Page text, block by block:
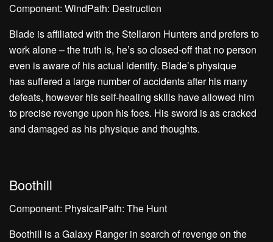
Component: WindPath: Destruction
Blade is affiliated with the Stellaron Hunters and prefers to
work alone – the truth is, he’s so closed-off that no person
even is aware of his actual identify. Blade’s physique
has suffered a large number of accidents after his many
defeats, however his self-healing skills have allowed him
to precise revenge upon his foes. His sword is as cracked
and damaged as his physique and thoughts.
Boothill
Component: PhysicalPath: The Hunt
Boothill is a Galaxy Ranger in search of revenge on the